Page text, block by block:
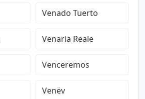
Venado Tuerto
Venaria Reale
Venceremos
Venëv